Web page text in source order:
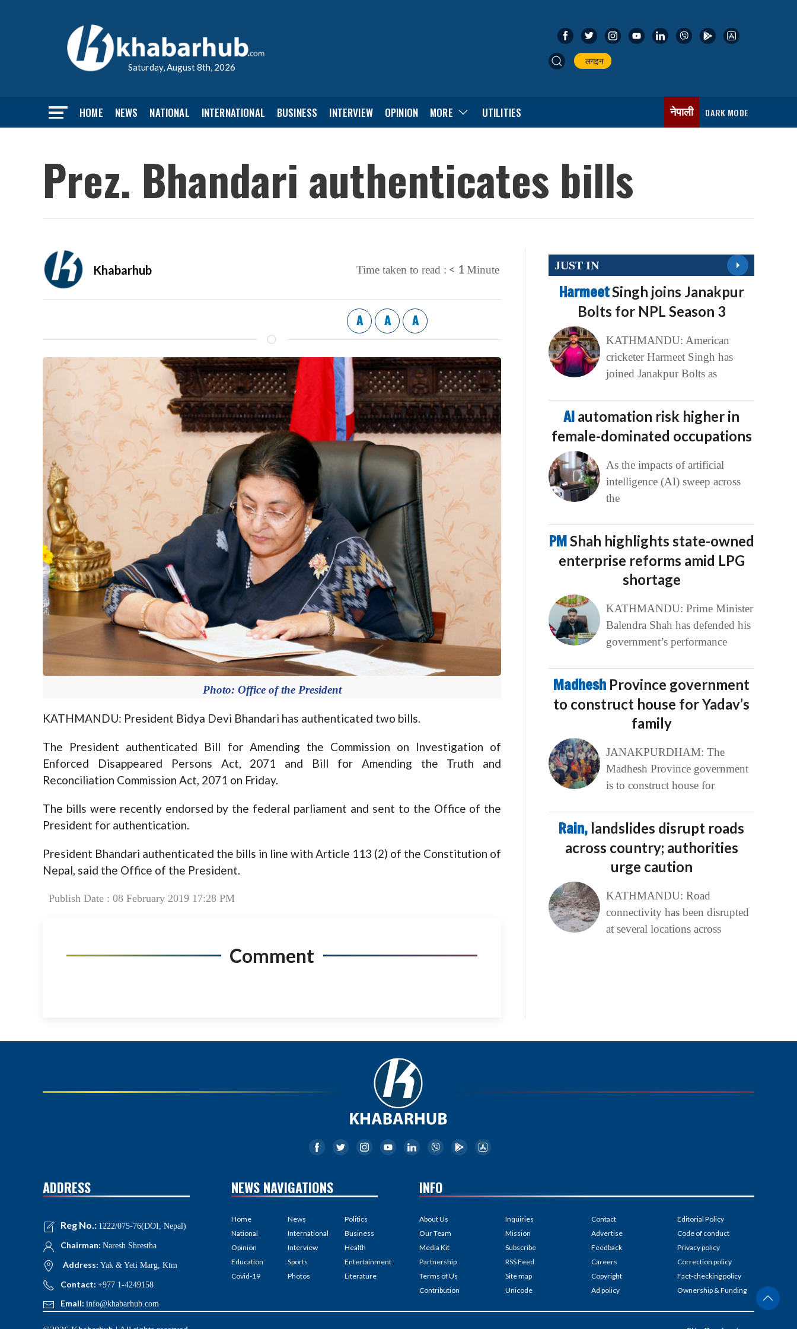
Saturday, August 8th, 2026
लगइन
HOME NEWS NATIONAL INTERNATIONAL BUSINESS INTERVIEW OPINION MORE UTILITIES नेपाली DARK MODE
Prez. Bhandari authenticates bills
Khabarhub Time taken to read : < 1 Minute
A A A
Photo: Office of the President
KATHMANDU: President Bidya Devi Bhandari has authenticated two bills.
The President authenticated Bill for Amending the Commission on Investigation of
Enforced Disappeared Persons Act, 2071 and Bill for Amending the Truth and
Reconciliation Commission Act, 2071 on Friday.
The bills were recently endorsed by the federal parliament and sent to the Office of the
President for authentication.
President Bhandari authenticated the bills in line with Article 113 (2) of the Constitution of
Nepal, said the Office of the President.
Publish Date : 08 February 2019 17:28 PM
Comment
JUST IN
HarmeetSingh joins Janakpur
Bolts for NPL Season 3
KATHMANDU: American
cricketer Harmeet Singh has
joined Janakpur Bolts as
AI automation risk higher in
female-dominated occupations
As the impacts of artificial
intelligence (AI) sweep across
the
PMShah highlights state-owned
enterprise reforms amid LPG
shortage
KATHMANDU: Prime Minister
Balendra Shah has defended his
government’s performance
Madhesh Province government
to construct house for Yadav’s
family
JANAKPURDHAM: The
Madhesh Province government
is to construct house for
Rain, landslides disrupt roads
across country; authorities
urge caution
KATHMANDU: Road
connectivity has been disrupted
at several locations across
ADDRESS
Reg No.: 1222/075-76(DOI, Nepal)
Chairman: Naresh Shrestha
Address: Yak & Yeti Marg, Ktm
Contact: +977 1-4249158
Email: info@khabarhub.com
NEWS NAVIGATIONS
Home
National
Opinion
Education
Covid-19
News
International
Interview
Sports
Photos
Politics
Business
Health
Entertainment
Literature
INFO
About Us
Our Team
Media Kit
Partnership
Terms of Us
Contribution
Inquiries
Mission
Subscribe
RSS Feed
Site map
Unicode
Contact
Advertise
Feedback
Careers
Copyright
Ad policy
Editorial Policy
Code of conduct
Privacy policy
Correction policy
Fact-checking policy
Ownership & Funding